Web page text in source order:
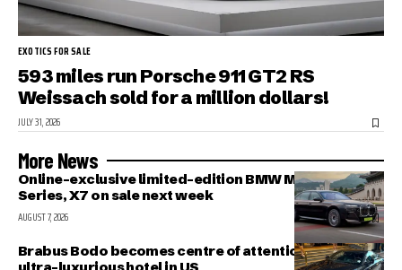
EXOTICS FOR SALE
593 miles run Porsche 911 GT2 RS
Weissach sold for a million dollars!
JULY 31, 2026
More News
Online-exclusive limited-edition BMW M340i, 7-
Series, X7 on sale next week
AUGUST 7, 2026
Brabus Bodo becomes centre of attention outside